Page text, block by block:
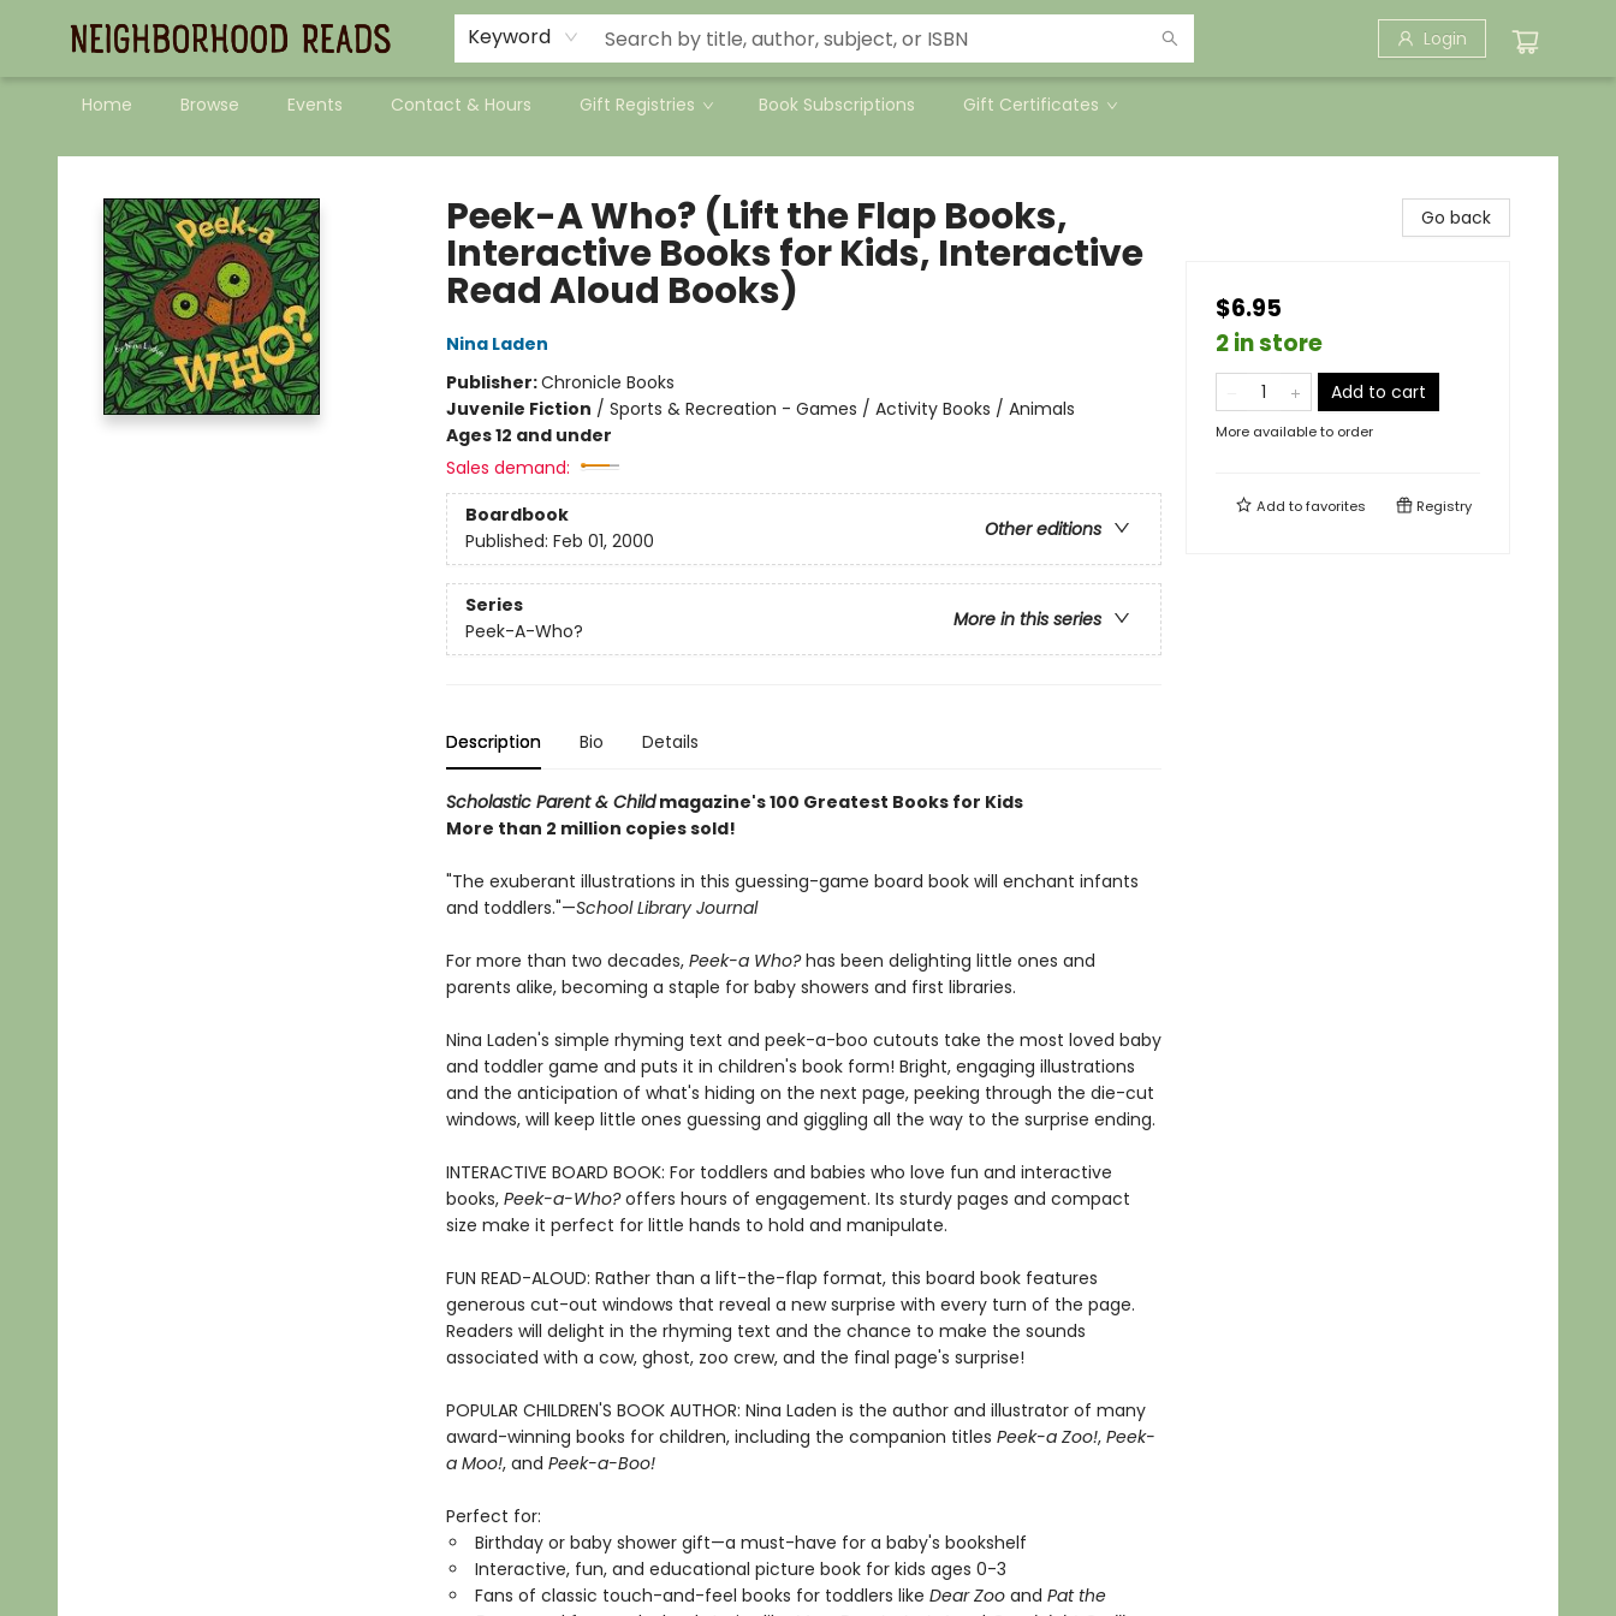
Keyword Login
Home Browse Events Contact & Hours Gift Registries Book Subscriptions Gift Certificates
Neighborhood Reads
Peek-A Who? (Lift the Flap Books,
Interactive Books for Kids, Interactive
Read Aloud Books)
Nina Laden
Publisher:Chronicle Books
Juvenile Fiction / Sports & Recreation - Games / Activity Books / Animals
Ages 12 and under
Sales demand:
Boardbook
Other editions
Published: Feb 01, 2000
Series
More in this series
Peek-A-Who?
Description Bio Details
Scholastic Parent & Childmagazine's 100 Greatest Books for Kids
More than 2 million copies sold!
"The exuberant illustrations in this guessing-game board book will enchant infants
and toddlers."—School Library Journal
For more than two decades, Peek-a Who?has been delighting little ones and
parents alike, becoming a staple for baby showers and first libraries.
Nina Laden's simple rhyming text and peek-a-boo cutouts take the most loved baby
and toddler game and puts it in children's book form! Bright, engaging illustrations
and the anticipation of what's hiding on the next page, peeking through the die-cut
windows, will keep little ones guessing and giggling all the way to the surprise ending.
INTERACTIVE BOARD BOOK: For toddlers and babies who love fun and interactive
books, Peek-a-Who?offers hours of engagement. Its sturdy pages and compact
size make it perfect for little hands to hold and manipulate.
FUN READ-ALOUD: Rather than a lift-the-flap format, this board book features
generous cut-out windows that reveal a new surprise with every turn of the page.
Readers will delight in the rhyming text and the chance to make the sounds
associated with a cow, ghost, zoo crew, and the final page's surprise!
POPULAR CHILDREN'S BOOK AUTHOR: Nina Laden is the author and illustrator of many
award-winning books for children, including the companion titles Peek-a Zoo!, Peek-
a Moo!, and Peek-a-Boo!
Perfect for:
Birthday or baby shower gift—a must-have for a baby's bookshelf
Interactive, fun, and educational picture book for kids ages 0-3
Fans of classic touch-and-feel books for toddlers like Dear Zooand Pat the
Go back
$6.95
2 in store
Add to cart
More available to order
Add tofavorites Registry